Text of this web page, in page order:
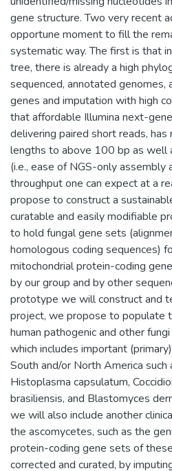
gene structure. Two very recent
opportune moment to fill the
systematic way. The first is that
tree, there is already a high
sequenced, annotated genomes,
genes and imputation with high
that affordable Illumina next-
delivering paired short reads,
lengths to above 100 bp as well
(i.e., ease of NGS-only assembly
throughput one can expect at a
propose to construct a
curatable and easily modifiable
to hold fungal gene sets
homologous coding sequences)
mitochondrial protein-coding
by our group and by other
prototype we will construct and
project, we propose to populate
human pathogenic and other
which includes important
South and/or North America such
Histoplasma capsulatum,
brasiliensis, and Blastomyces
we will also include another
the ascomycetes, such as the
protein-coding gene sets of
corrected and curated, by